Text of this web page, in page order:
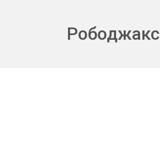
Рободжакс